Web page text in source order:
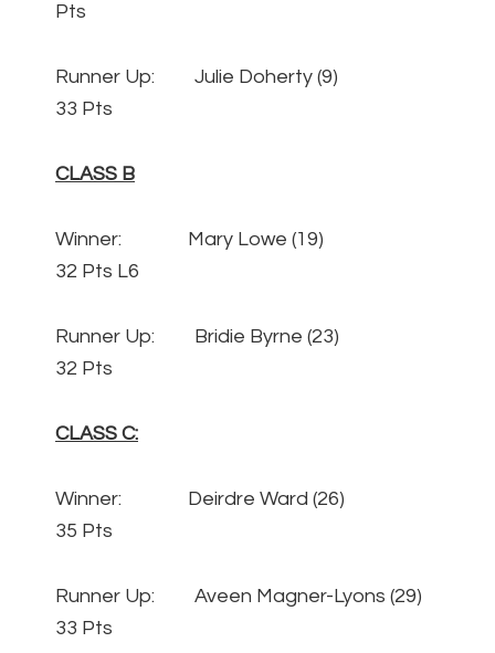
Pts
Runner Up: Julie Doherty (9)
33 Pts
CLASS B
Winner: Mary Lowe (19)
32 Pts L6
Runner Up: Bridie Byrne (23)
32 Pts
CLASS C:
Winner: Deirdre Ward (26)
35 Pts
Runner Up: Aveen Magner-Lyons (29)
33 Pts